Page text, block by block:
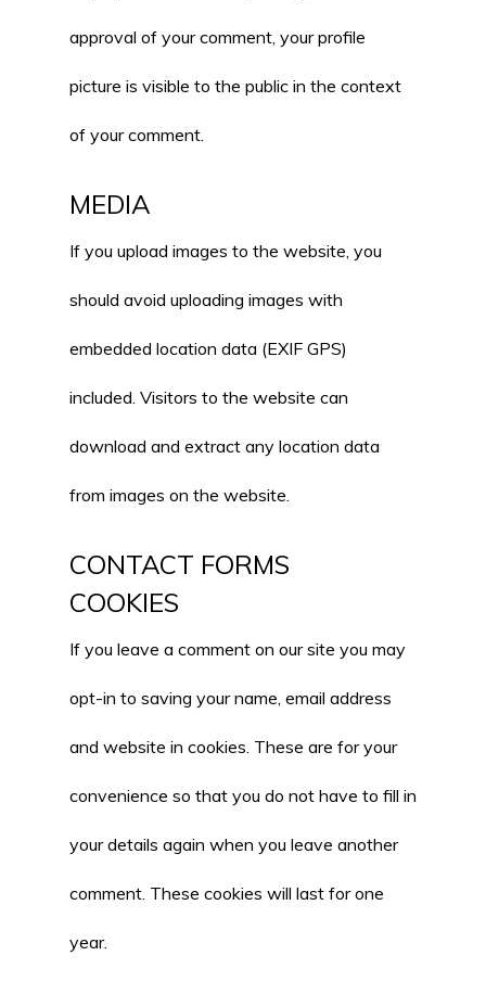
approval of your comment, your profile
picture is visible to the public in the context
of your comment.
MEDIA
If you upload images to the website, you
should avoid uploading images with
embedded location data (EXIF GPS)
included. Visitors to the website can
download and extract any location data
from images on the website.
CONTACT FORMS
COOKIES
If you leave a comment on our site you may
opt-in to saving your name, email address
and website in cookies. These are for your
convenience so that you do not have to fill in
your details again when you leave another
comment. These cookies will last for one
year.